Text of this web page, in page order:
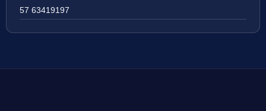
57 63419197